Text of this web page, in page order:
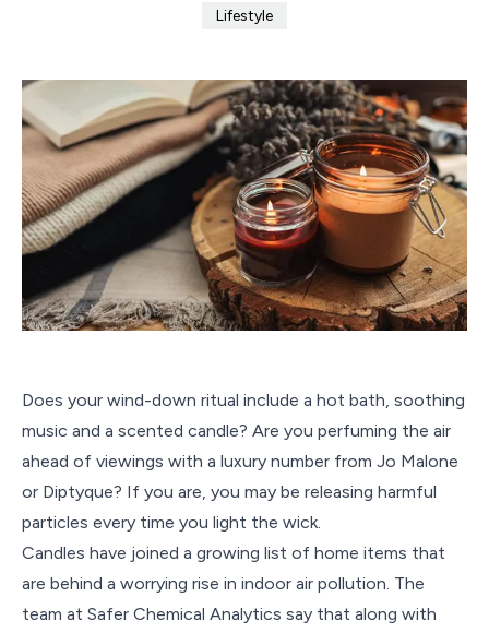
Lifestyle
Does your wind-down ritual include a hot bath, soothing
music and a scented candle? Are you perfuming the air
ahead of viewings with a luxury number from Jo Malone
or Diptyque? If you are, you may be releasing harmful
particles every time you light the wick.
Candles have joined a growing list of home items that
are behind a worrying rise in indoor air pollution. The
team at Safer Chemical Analytics say that along with